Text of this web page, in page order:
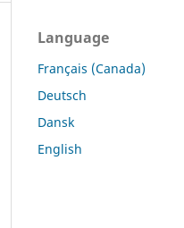
Language
Français (Canada)
Deutsch
Dansk
English